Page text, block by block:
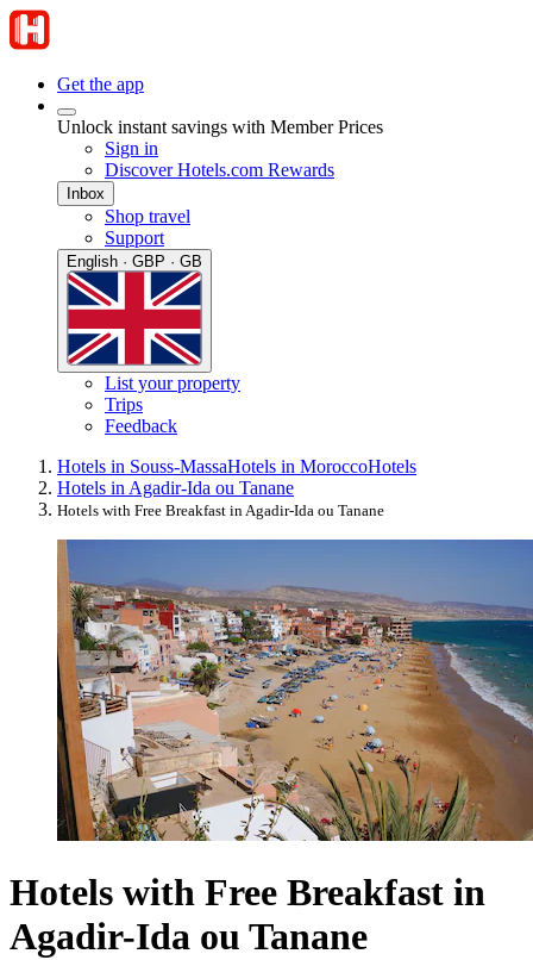
Get the app
Unlock instant savings with Member Prices
Sign in
Discover Hotels.com Rewards
Inbox
Shop travel
Support
English · GBP · GB
List your property
Trips
Feedback
Hotels in Souss-MassaHotels in MoroccoHotels
Hotels in Agadir-Ida ou Tanane
Hotels with Free Breakfast in Agadir-Ida ou Tanane
Hotels with Free Breakfast in
Agadir-Ida ou Tanane